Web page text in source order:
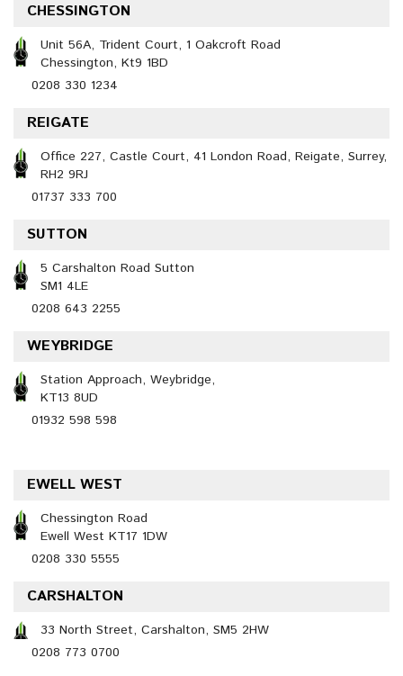
CHESSINGTON
Unit 56A, Trident Court, 1 Oakcroft Road
Chessington, Kt9 1BD
0208 330 1234
REIGATE
Office 227, Castle Court, 41 London Road, Reigate, Surrey,
RH2 9RJ
01737 333 700
SUTTON
5 Carshalton Road Sutton
SM1 4LE
0208 643 2255
WEYBRIDGE
Station Approach, Weybridge,
KT13 8UD
01932 598 598
EWELL WEST
Chessington Road
Ewell West KT17 1DW
0208 330 5555
CARSHALTON
33 North Street, Carshalton, SM5 2HW
0208 773 0700